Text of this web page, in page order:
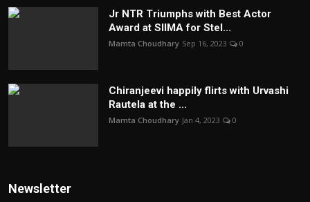
Jr NTR Triumphs with Best Actor
Award at SIIMA for Stel...
Mamta Choudhary Sep 16, 2023 0
Chiranjeevi happily flirts with Urvashi
Rautela at the ...
Mamta Choudhary Jan 4, 2023 0
Newsletter